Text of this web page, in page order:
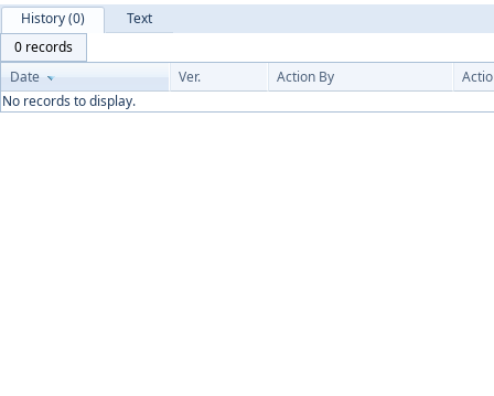
History (0)
Text
0 records
Date
Ver. Action By
No records to display.